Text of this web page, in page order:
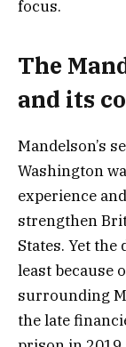
focus.
The
and its
Mandelson’s
Washington
experience
strengthen
States. Yet
least because
surrounding
the late